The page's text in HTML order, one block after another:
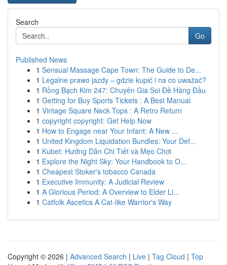
Search
Go
Published News
1 Sensual Massage Cape Town: The Guide to De...
1 Legalne prawo jazdy – gdzie kupić i na co uważać?
1 Rồng Bạch Kim 247: Chuyên Gia Soi Đề Hàng Đầu
1 Getting for Buy Sports Tickets : A Best Manual
1 Vintage Square Neck Tops : A Retro Return
1 copyright copyright: Get Help Now
1 How to Engage near Your Infant: A New ...
1 United Kingdom Liquidation Bundles: Your Def...
1 Kubet: Hướng Dẫn Chi Tiết và Mẹo Chơi
1 Explore the Night Sky: Your Handbook to O...
1 Cheapest Stoker's tobacco Canada
1 Executive Immunity: A Judicial Review
1 A Glorious Period: A Overview to Elder Li...
1 Catfolk Ascetics A Cat-like Warrior's Way
Copyright © 2026 | Advanced Search | Live | Tag Cloud | Top